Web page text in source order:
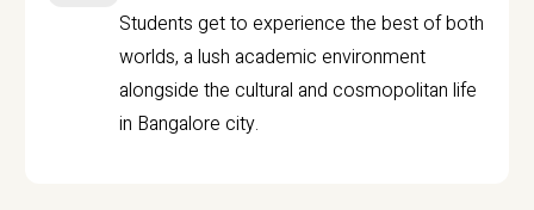
Students get to experience the best of both
worlds, a lush academic environment
alongside the cultural and cosmopolitan life
in Bangalore city.